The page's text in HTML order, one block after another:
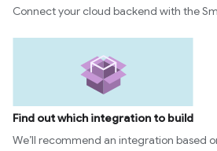
Connect your cloud backend with the
Find out which integration to build
We’ll recommend an integration based